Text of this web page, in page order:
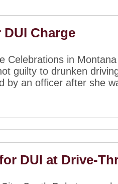
Charge
Celebrations in
guilty to drunken
by an officer after she
DUI at Drive-